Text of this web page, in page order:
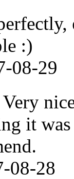
:)
08-29
it
08-28